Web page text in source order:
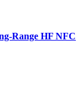
Range HF NFC